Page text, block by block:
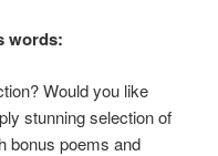
words:
Would you like
stunning selection of
bonus poems and